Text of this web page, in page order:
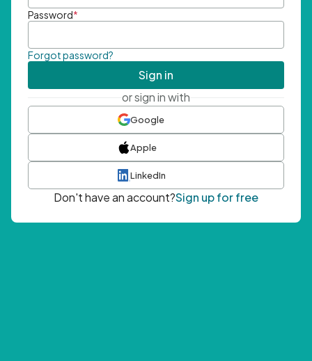
Password*
Forgot password?
Sign in
or sign in with
Google
Apple
LinkedIn
Don't have an account?Sign up for free